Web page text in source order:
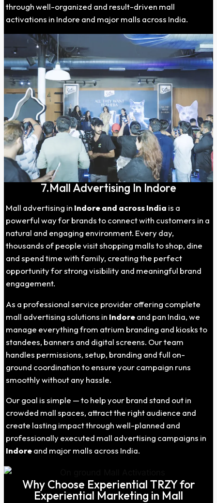
through well-organized and result-driven mall
activations in Indore and major malls across India.
7.Mall Advertising In Indore
Mall advertising in Indoreand across India is a
powerful way for brands to connect with customers in a
natural and engaging environment. Every day,
thousands of people visit shopping malls to shop, dine
and spend time with family, creating the perfect
opportunity for strong visibility and meaningful brand
engagement.
As a professional service provider offering complete
mall advertising solutions in Indoreand pan India, we
manage everything from atrium branding and kiosks to
standees, banners and digital screens. Our team
handles permissions, setup, branding and full on-
ground coordination to ensure your campaign runs
smoothly without any hassle.
Our goal is simple — to help your brand stand out in
crowded mall spaces, attract the right audience and
create lasting impact through well-planned and
professionally executed mall advertising campaigns in
Indoreand major malls across India.
Why Choose Experiential TRZY for
Experiential Marketing in Mall